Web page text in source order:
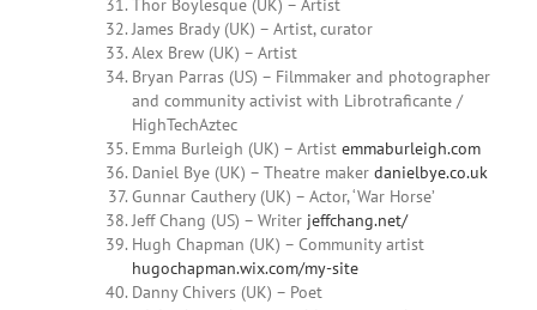
Thor Boylesque (UK) – Artist
James Brady (UK) – Artist, curator
Alex Brew (UK) – Artist
Bryan Parras (US) – Filmmaker and photographer
and community activist with Librotraficante /
HighTechAztec
Emma Burleigh (UK) – Artist emmaburleigh.com
Daniel Bye (UK) – Theatre maker danielbye.co.uk
Gunnar Cauthery (UK) – Actor, ‘War Horse’
Jeff Chang (US) – Writer jeffchang.net/
Hugh Chapman (UK) – Community artist
hugochapman.wix.com/my-site
Danny Chivers (UK) – Poet